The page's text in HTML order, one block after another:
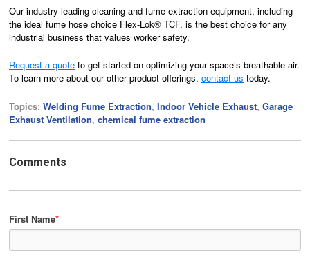
Our industry-leading cleaning and fume extraction equipment, including
the ideal fume hose choice Flex-Lok® TCF, is the best choice for any
industrial business that values worker safety.
Request a quote to get started on optimizing your space’s breathable air.
To learn more about our other product offerings, contact us today.
Topics: Welding Fume Extraction, Indoor Vehicle Exhaust, Garage
Exhaust Ventilation, chemical fume extraction
Comments
First Name*